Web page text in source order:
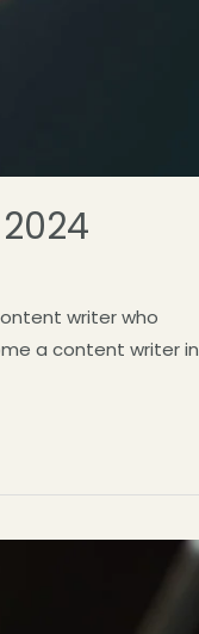
writer who
a content writer in